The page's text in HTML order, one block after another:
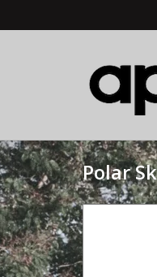
Polar